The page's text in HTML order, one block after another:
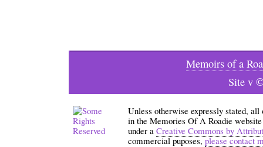
Memoirs of a
Site v
Unless otherwise expressly stated,
in the Memories Of A Roadie
under a Creative Commons by
commercial puposes,please contact